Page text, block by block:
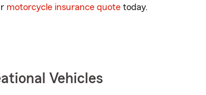
motorcycle insurance quote today.
Vehicles